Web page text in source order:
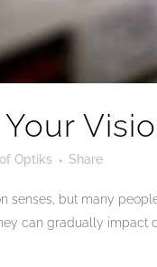
Optiks Share
senses, but many
can gradually impact